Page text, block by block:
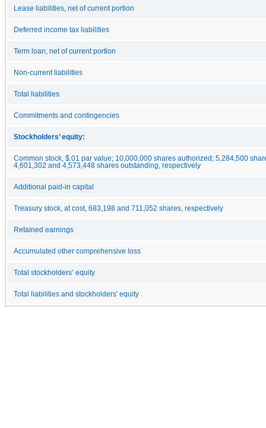
Lease liabilities, net of current portion
Deferred income tax liabilities
Term loan, net of current portion
Non-current liabilities
Total liabilities
Commitments and contingencies
Stockholders’ equity:
Common stock, $.01 par value; 10,000,000 shares authorized; 5,284,500
4,601,302 and 4,573,448 shares outstanding, respectively
Additional paid-in capital
Treasury stock, at cost, 683,198 and 711,052 shares, respectively
Retained earnings
Accumulated other comprehensive loss
Total stockholders’ equity
Total liabilities and stockholders' equity